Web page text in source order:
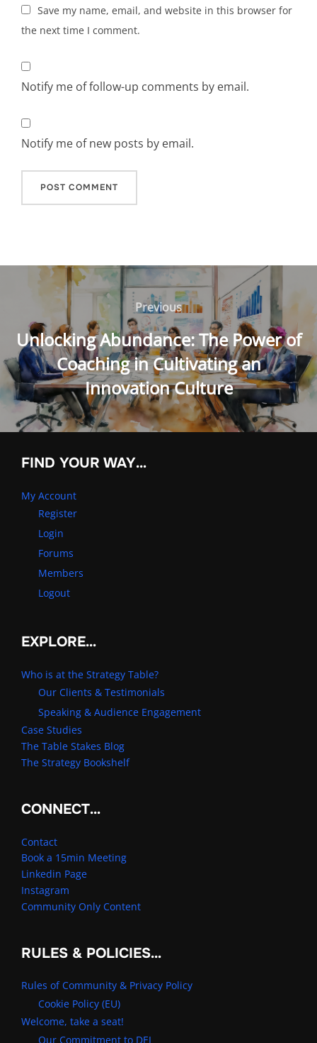
Save my name, email, and website in this browser for
the next time I comment.
Notify me of follow-up comments by email.
Notify me of new posts by email.
Post
navigation
Previous
Previous
Unlocking Abundance: The Power of
Coaching in Cultivating an
Innovation Culture
FIND YOUR WAY…
My Account
Register
Login
Forums
Members
Logout
EXPLORE…
Who is at the Strategy Table?
Our Clients & Testimonials
Speaking & Audience Engagement
Case Studies
The Table Stakes Blog
The Strategy Bookshelf
CONNECT…
Contact
Book a 15min Meeting
Linkedin Page
Instagram
Community Only Content
RULES & POLICIES…
Rules of Community & Privacy Policy
Cookie Policy (EU)
Welcome, take a seat!
Our Commitment to DEI